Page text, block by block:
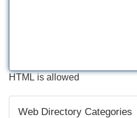
HTML is allowed
Web Directory Categories